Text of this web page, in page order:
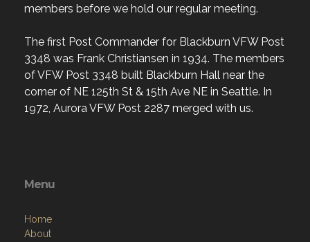
members before we hold our regular meeting.
The first Post Commander for Blackburn VFW Post
3348 was Frank Christiansen in 1934. The members
of VFW Post 3348 built Blackburn Hall near the
corner of NE 125th St & 15th Ave NE in Seattle. In
1972, Aurora VFW Post 2287 merged with us.
Menu
Home
About